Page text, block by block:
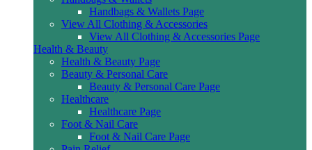
Handbags & Wallets Page
View All Clothing & Accessories
View All Clothing & Accessories Page
Health & Beauty
Health & Beauty Page
Beauty & Personal Care
Beauty & Personal Care Page
Healthcare
Healthcare Page
Foot & Nail Care
Foot & Nail Care Page